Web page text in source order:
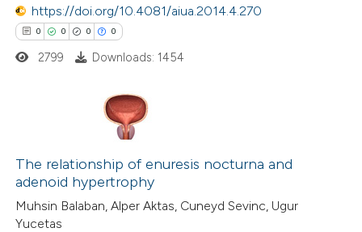
https://doi.org/10.4081/aiua.2014.4.270
0 0 0 0
Supporting
Mentioning
Contrasting
2799 Downloads: 1454
The relationship of enuresis nocturna and
adenoid hypertrophy
Muhsin Balaban, Alper Aktas, Cuneyd Sevinc, Ugur
Yucetas